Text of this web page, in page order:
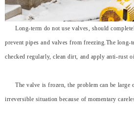
Long-term do not use valves, should
prevent pipes and valves from freezing.The long-
checked regularly, clean dirt, and apply anti-rust
The valve is frozen, the problem can be large
irreversible situation because of momentary